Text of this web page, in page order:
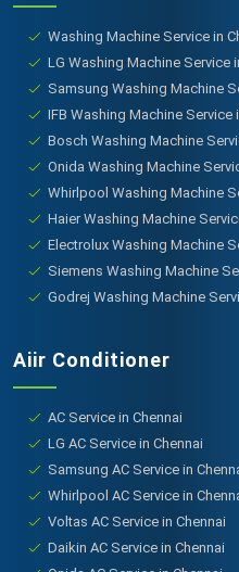
Washing Machine Service in
LG Washing Machine Service
Samsung Washing Machine
IFB Washing Machine Service
Bosch Washing Machine
Onida Washing Machine
Whirlpool Washing Machine
Haier Washing Machine
Electrolux Washing Machine
Siemens Washing Machine
Godrej Washing Machine
Aiir Conditioner
AC Service in Chennai
LG AC Service in Chennai
Samsung AC Service in
Whirlpool AC Service in
Voltas AC Service in Chennai
Daikin AC Service in Chennai